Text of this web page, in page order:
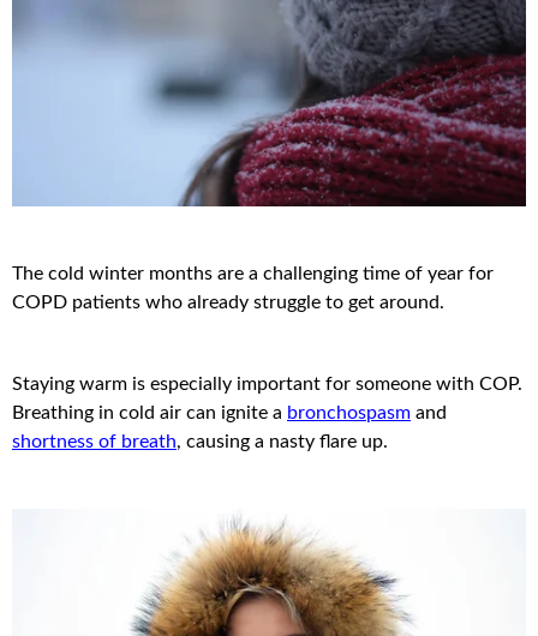
The cold winter months are a challenging time of year for
COPD patients who already struggle to get around.
Staying warm is especially important for someone with COP.
Breathing in cold air can ignite a bronchospasm and
shortness of breath, causing a nasty flare up.